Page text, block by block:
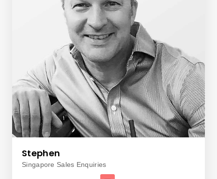
Stephen
Singapore Sales Enquiries